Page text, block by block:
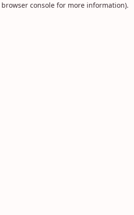
browser consolefor more information).